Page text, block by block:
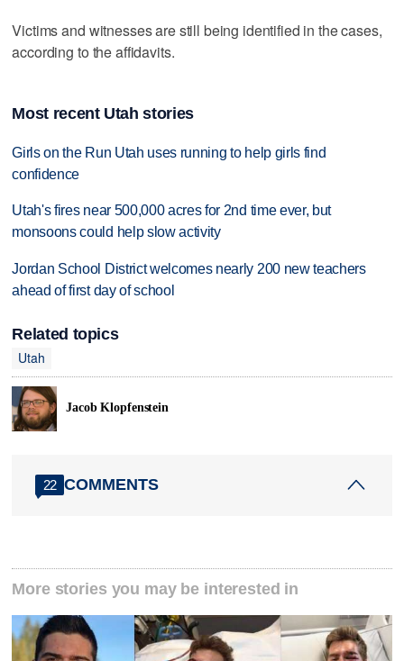
Victims and witnesses are still being identified in the cases,
according to the affidavits.
Most recent Utah stories
Girls on the Run Utah uses running to help girls find
confidence
Utah's fires near 500,000 acres for 2nd time ever, but
monsoons could help slow activity
Jordan School District welcomes nearly 200 new teachers
ahead of first day of school
Related topics
Utah
Jacob Klopfenstein
22 COMMENTS
More stories you may be interested in